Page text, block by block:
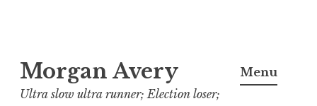
to
content
Morgan Avery
Ultra slow ultra runner; Election loser;
Menu